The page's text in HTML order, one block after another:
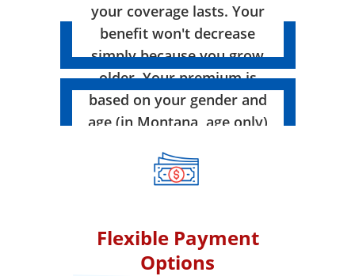
your coverage lasts. Your
benefit won't decrease
simply because you grow
older. Your premium is
based on your gender and
age (in Montana, age only)
effect.
Flexible Payment
Options